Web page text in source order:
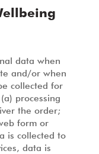
data when
and/or when
collected for
processing
the order;
form or
is collected to
data is